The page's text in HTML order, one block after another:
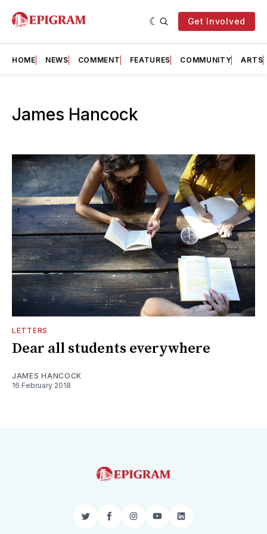
Get Involved
HOME NEWS COMMENT FEATURES COMMUNITY ARTS
James Hancock
LETTERS
Dear all students everywhere
JAMES HANCOCK
16 February 2018
TwitterFacebookInstagram
YouTubeLinkedIn